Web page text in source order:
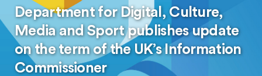
Department for Digital, Culture,
Media and Sport publishes update
on the term of the UK’s Information
Commissioner